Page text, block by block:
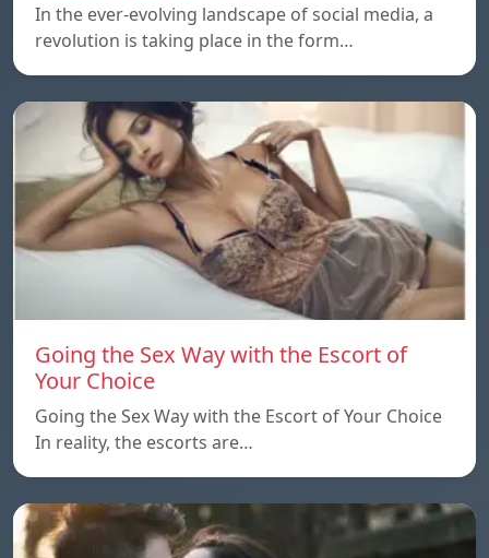
In the ever-evolving landscape of social media, a
revolution is taking place in the form…
Going the Sex Way with the Escort of
Your Choice
Going the Sex Way with the Escort of Your Choice
In reality, the escorts are…